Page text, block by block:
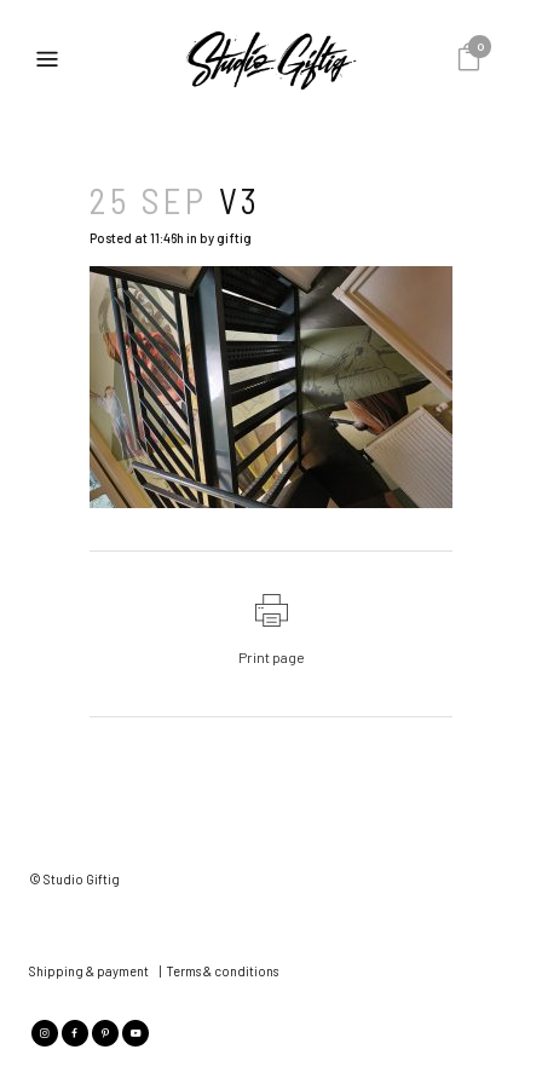
0
25 SEP V3
Posted at 11:46h in bygiftig
Print page
© Studio Giftig
Shipping & payment Terms & conditions